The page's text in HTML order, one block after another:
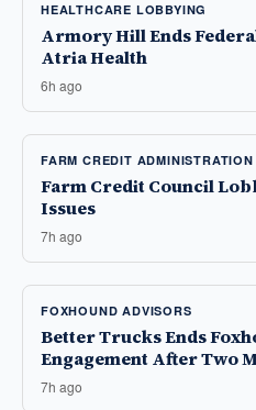
HEALTHCARE LOBBYING
Armory Hill Ends
Atria Health
6h ago
FARM CREDIT ADMINISTRATION
Farm Credit Council
Issues
7h ago
FOXHOUND ADVISORS
Better Trucks Ends
Engagement After Two
7h ago